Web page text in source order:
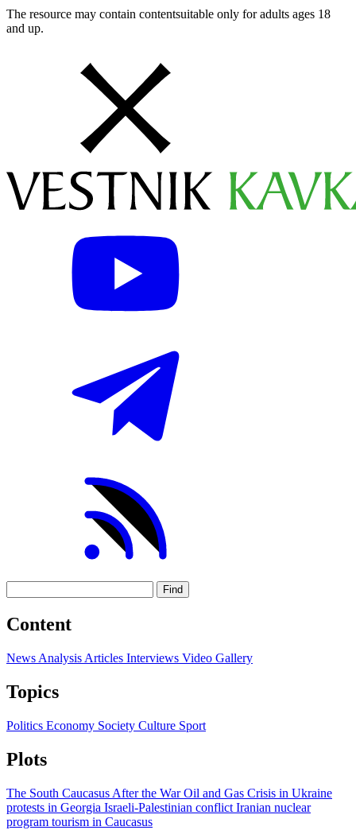
The resource may contain contentsuitable only for adults ages 18
and up.
Find
Content
News Analysis Articles Interviews Video Gallery
Topics
Politics Economy Society Culture Sport
Plots
The South Caucasus After the WarOil and Gas Crisis in Ukraine
protests in Georgia Israeli-Palestinian conflict Iranian nuclear
program tourism in Caucasus